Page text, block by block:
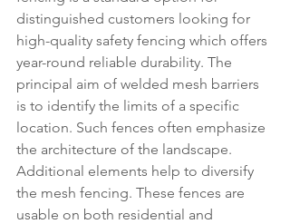
distinguished customers looking for
high-quality safety fencing which offers
year-round reliable durability. The
principal aim of welded mesh barriers
is to identify the limits of a specific
location. Such fences often emphasize
the architecture of the landscape.
Additional elements help to diversify
the mesh fencing. These fences are
usable on both residential and